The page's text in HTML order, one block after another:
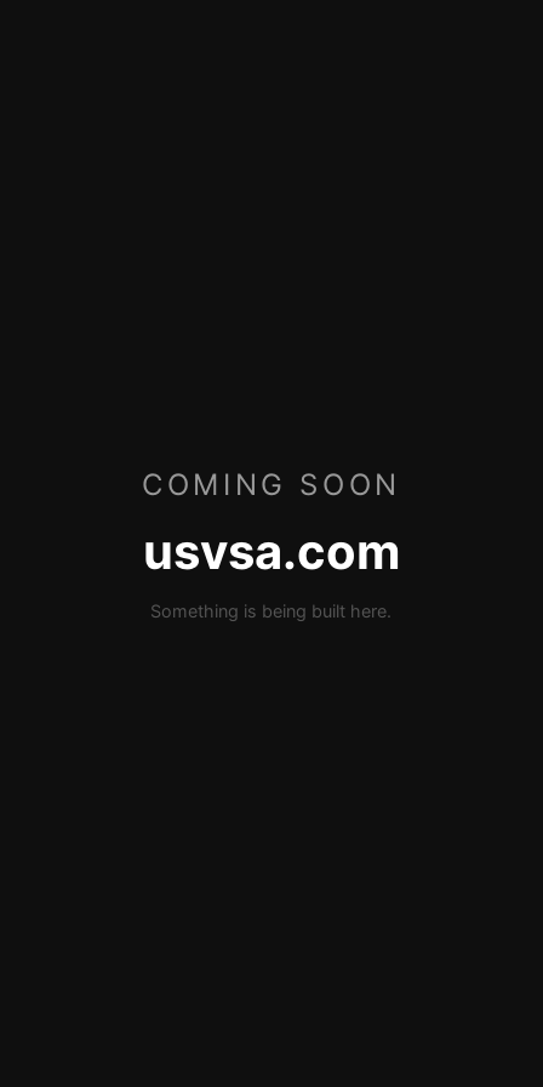
COMING SOON
usvsa.com
Something is being built here.